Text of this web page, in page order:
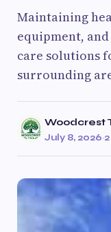
Maintaining
equipment,
care solutions
surrounding
Woodcrest
July 8, 2026·